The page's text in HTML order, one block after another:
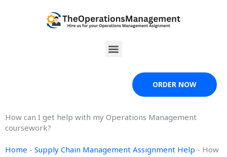
Menu
ORDER NOW
How can I get help with my Operations Management
coursework?
Home - Supply Chain Management Assignment Help - How